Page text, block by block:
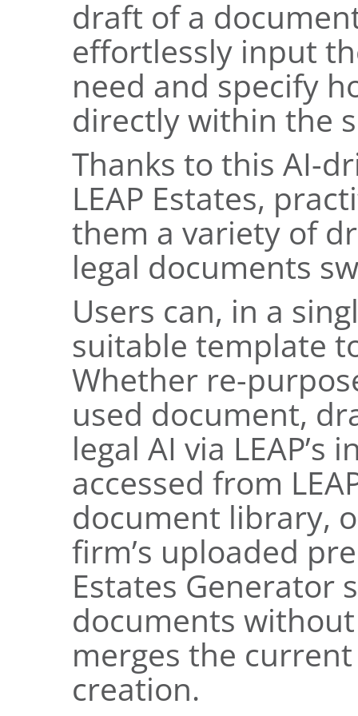
draft of a
effortlessly input
need and specify
directly within the
Thanks to this AI-
LEAP Estates,
them a variety of
legal documents
Users can, in a
suitable template
Whether re-
used document,
legal AI via
accessed from
document library,
firm’s uploaded
Estates Generator
documents
merges the
creation.